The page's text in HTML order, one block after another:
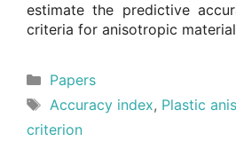
estimate the predictive
criteria for anisotropic
Categories
Papers
Tags
Accuracy index, Plastic
criterion